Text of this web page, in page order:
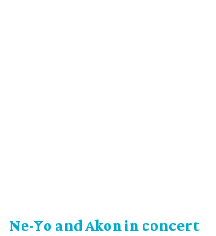
Ne-Yo and Akon in concert